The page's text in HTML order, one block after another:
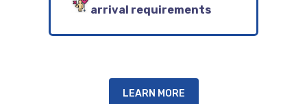
arrival requirements
LEARN MORE